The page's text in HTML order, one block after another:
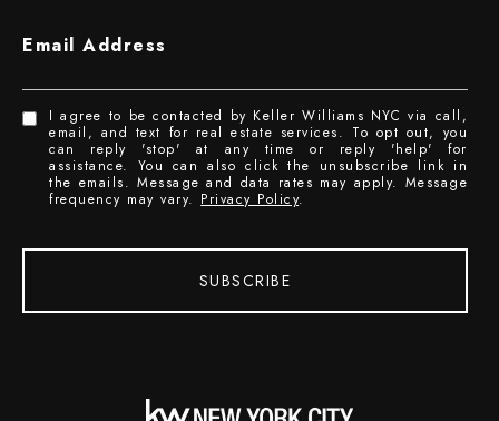
Email Address
I agree to be contacted by Keller Williams NYC via call,
email, and text for real estate services. To opt out, you
can reply 'stop' at any time or reply 'help' for
assistance. You can also click the unsubscribe link in
the emails. Message and data rates may apply. Message
frequency may vary. Privacy Policy.
SUBSCRIBE